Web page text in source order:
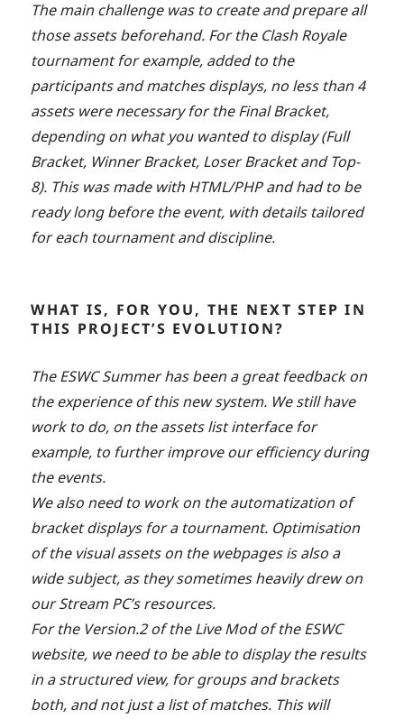
The main challenge was to create and prepare all
those assets beforehand. For the Clash Royale
tournament for example, added to the
participants and matches displays, no less than 4
assets were necessary for the Final Bracket,
depending on what you wanted to display (Full
Bracket, Winner Bracket, Loser Bracket and Top-
8). This was made with HTML/PHP and had to be
ready long before the event, with details tailored
for each tournament and discipline.
WHAT IS, FOR YOU, THE NEXT STEP IN
THIS PROJECT’S EVOLUTION?
The ESWC Summer has been a great feedback on
the experience of this new system. We still have
work to do, on the assets list interface for
example, to further improve our efficiency during
the events.
We also need to work on the automatization of
bracket displays for a tournament. Optimisation
of the visual assets on the webpages is also a
wide subject, as they sometimes heavily drew on
our Stream PC’s resources.
For the Version.2 of the Live Mod of the ESWC
website, we need to be able to display the results
in a structured view, for groups and brackets
both, and not just a list of matches. This will